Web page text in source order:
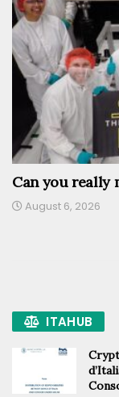
Can you really
August 6, 2026
ITAHUB